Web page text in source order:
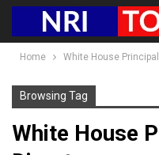
Home White House
Browsing Tag
White House